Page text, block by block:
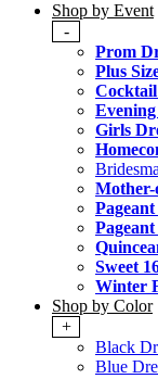
Shop by Event
-
Prom
Plus
Cocktail
Girls
Pageant
Sweet
Winter
Shop by Color
+
Black
Blue